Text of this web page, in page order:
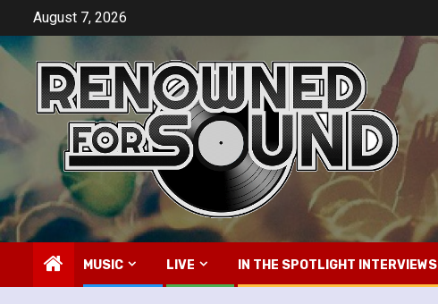
content
August 7, 2026
MUSIC LIVE IN THE SPOTLIGHT INTERVIEWS